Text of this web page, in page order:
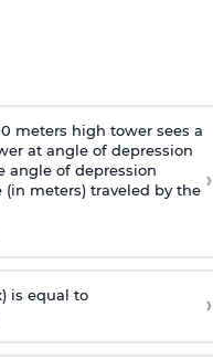
meters high tower sees a
at angle of depression
angle of depression
(in meters) traveled by the ›
)is equal to ›